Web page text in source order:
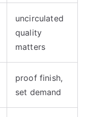
uncirculated
quality
matters
proof finish,
set demand